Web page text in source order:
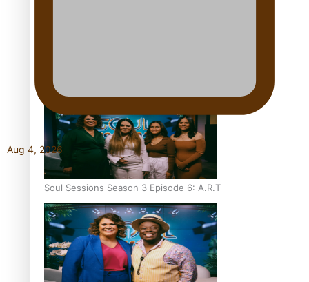
Soul Sessions Season 3 Episode 7: Aaron Hardy
Soul Sessions Season 3 Episode 6: A.R.T
Aug 4, 2026